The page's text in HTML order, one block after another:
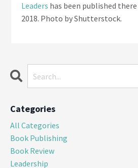
Leaders has been published
2018. Photo by Shutterstock.
Categories
All Categories
Book Publishing
Book Review
Leadership